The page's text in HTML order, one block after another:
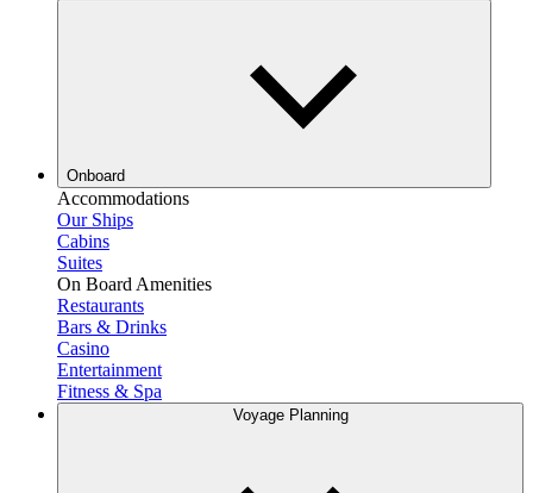
Onboard
Accommodations
Our Ships
Cabins
Suites
On Board Amenities
Restaurants
Bars & Drinks
Casino
Entertainment
Fitness & Spa
Voyage Planning